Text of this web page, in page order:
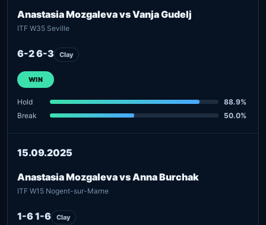
Anastasia Mozgaleva vs Vanja Gudelj
ITF W35 Seville
6-2 6-3 Clay
WIN
Hold
88.9%
Break
50.0%
15.09.2025
Anastasia Mozgaleva vs Anna Burchak
ITF W15 Nogent-sur-Marne
1-6 1-6 Clay